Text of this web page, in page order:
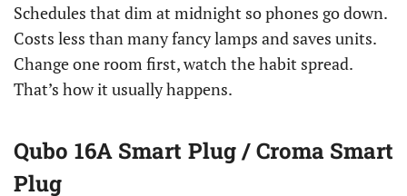
Schedules that dim at midnight so phones go down.
Costs less than many fancy lamps and saves units.
Change one room first, watch the habit spread.
That’s how it usually happens.
Qubo 16A Smart Plug / Croma Smart
Plug